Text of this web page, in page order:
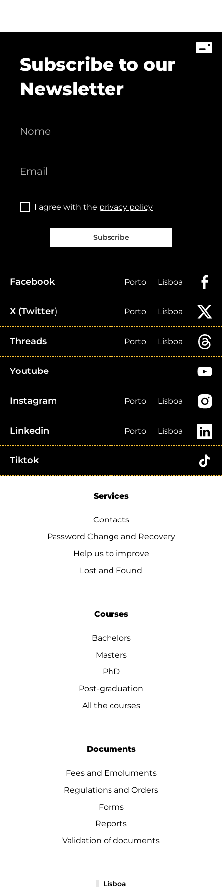
Subscribe to our
Newsletter
I agree with the privacy policy
Subscribe
Facebook Porto Lisboa
X (Twitter) Porto Lisboa
Threads Porto Lisboa
Youtube
Instagram Porto Lisboa
Linkedin Porto Lisboa
Tiktok
Services
Contacts
Password Change and Recovery
Help us to improve
Lost and Found
Courses
Bachelors
Masters
PhD
Post-graduation
All the courses
Documents
Fees and Emoluments
Regulations and Orders
Forms
Reports
Validation of documents
Lisboa